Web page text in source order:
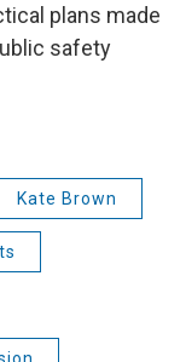
plans made
safety
Kate Brown